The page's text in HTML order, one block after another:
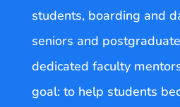
students, boarding and
seniors and
dedicated faculty
goal: to help students